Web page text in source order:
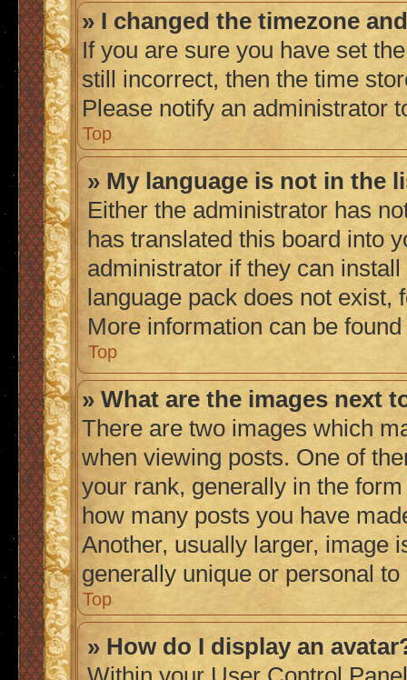
» I changed the timezone
If you are sure you have set
still incorrect, then the time
Please notify an administrator
Top
» My language is not in the
Either the administrator has
has translated this board into
administrator if they can
language pack does not
More information can be
Top
» What are the images next
There are two images which
when viewing posts. One of
your rank, generally in the
how many posts you have
Another, usually larger, image
generally unique or personal to
Top
» How do I display an